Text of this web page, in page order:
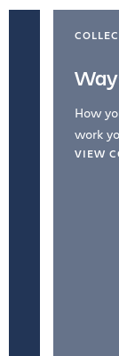
How
work
VIEW